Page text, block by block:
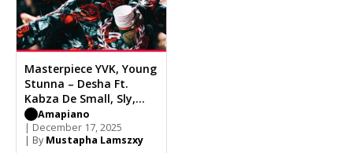
Masterpiece YVK, Young
Stunna – Desha Ft.
Kabza De Small, Sly,
Dench
Amapiano
| December 17, 2025
| By Mustapha Lamszxy